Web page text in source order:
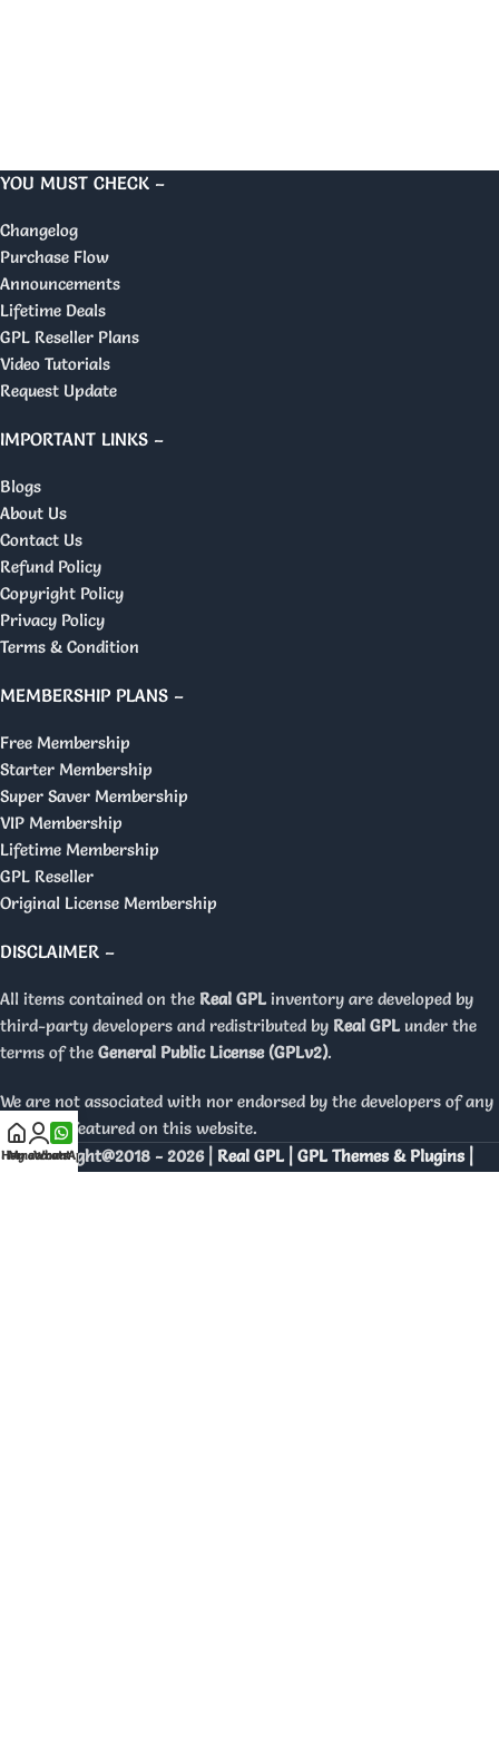
YOU MUST CHECK –
Changelog
Purchase Flow
Announcements
Lifetime Deals
GPL Reseller Plans
Video Tutorials
Request Update
IMPORTANT LINKS –
Blogs
About Us
Contact Us
Refund Policy
Copyright Policy
Privacy Policy
Terms & Condition
MEMBERSHIP PLANS –
Free Membership
Starter Membership
Super Saver Membership
VIP Membership
Lifetime Membership
GPL Reseller
Original License Membership
DISCLAIMER –
All items contained on the Real GPL inventory are developed by
third-party developers and redistributed by Real GPL under the
terms of the General Public License (GPLv2).
We are not associated with nor endorsed by the developers of any
products featured on this website.
Copyright@2018 - 2026 | Real GPL | GPL Themes & Plugins |
Home
My account
WhatsApp